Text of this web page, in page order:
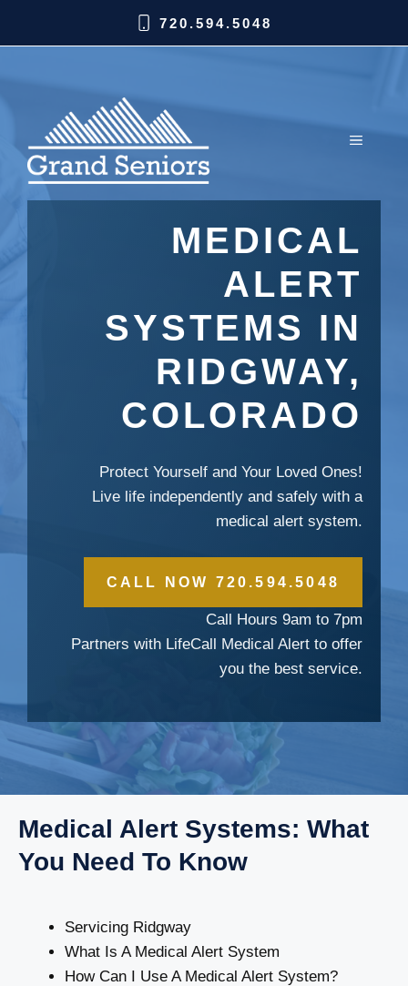
720.594.5048
MEDICAL
ALERT
SYSTEMS IN
RIDGWAY,
COLORADO
Protect Yourself and Your Loved Ones!
Live life independently and safely with a
medical alert system.
CALL NOW 720.594.5048
Call Hours 9am to 7pm
Partners with LifeCall Medical Alert to offer
you the best service.
Medical Alert Systems: What
You Need To Know
Servicing Ridgway
What Is A Medical Alert System
How Can I Use A Medical Alert System?